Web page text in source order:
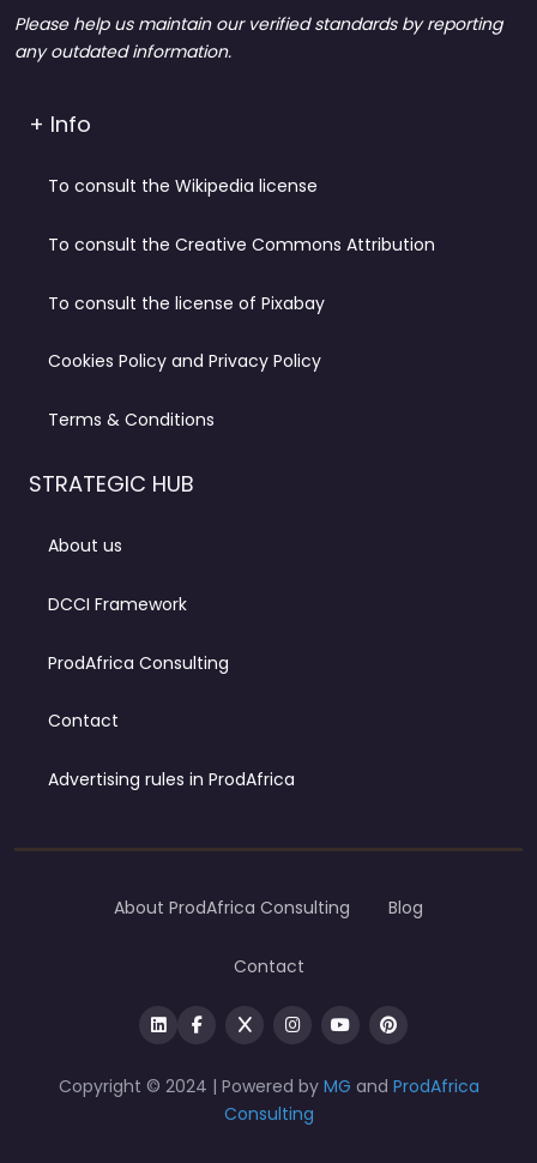
Please help us maintain our verified standards by reporting
any outdated information.
+ Info
To consult the Wikipedia license
To consult the Creative Commons Attribution
To consult the license of Pixabay
Cookies Policy and Privacy Policy
Terms & Conditions
STRATEGIC HUB
About us
DCCI Framework
ProdAfrica Consulting
Contact
Advertising rules in ProdAfrica
Copyright © 2024 | Powered by MG and ProdAfrica
Consulting
About ProdAfrica Consulting Blog
Contact